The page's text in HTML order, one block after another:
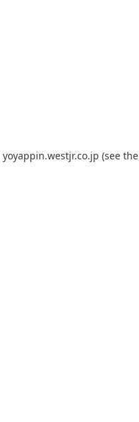
yoyappin.westjr.co.jp (see the